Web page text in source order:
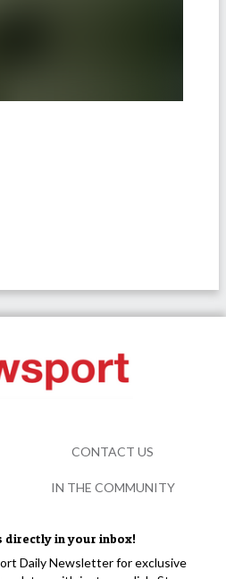
directly in your inbox!
Daily Newsletter for exclusive
CONTACT US
IN THE COMMUNITY